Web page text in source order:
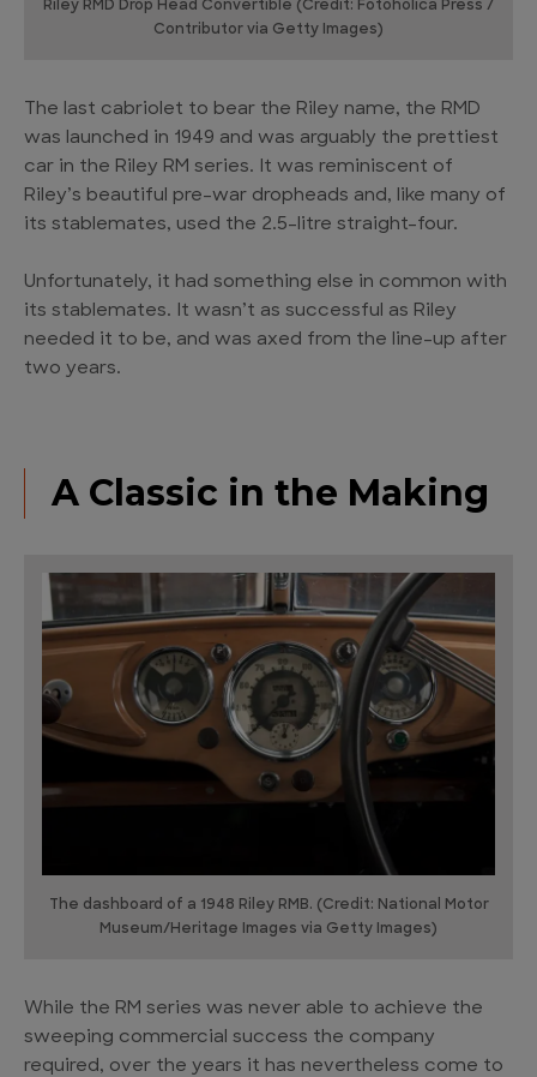
Riley RMD Drop Head Convertible (Credit: Fotoholica Press /
Contributor via Getty Images)
The last cabriolet to bear the Riley name, the RMD
was launched in 1949 and was arguably the prettiest
car in the Riley RM series. It was reminiscent of
Riley’s beautiful pre-war dropheads and, like many of
its stablemates, used the 2.5-litre straight-four.
Unfortunately, it had something else in common with
its stablemates. It wasn’t as successful as Riley
needed it to be, and was axed from the line-up after
two years.
A Classic in the Making
The dashboard of a 1948 Riley RMB. (Credit: National Motor
Museum/Heritage Images via Getty Images)
While the RM series was never able to achieve the
sweeping commercial success the company
required, over the years it has nevertheless come to